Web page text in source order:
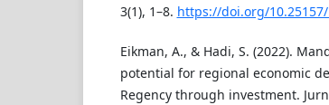
3(1), 1–8. https://doi.org/
Eikman, A., & Hadi, S. (2022).
potential for regional economic
Regency through investment.